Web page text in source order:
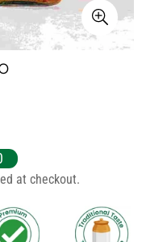
at checkout.